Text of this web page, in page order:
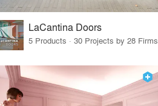
LaCantina Doors
5 Products · 30 Projects by 28 Firms